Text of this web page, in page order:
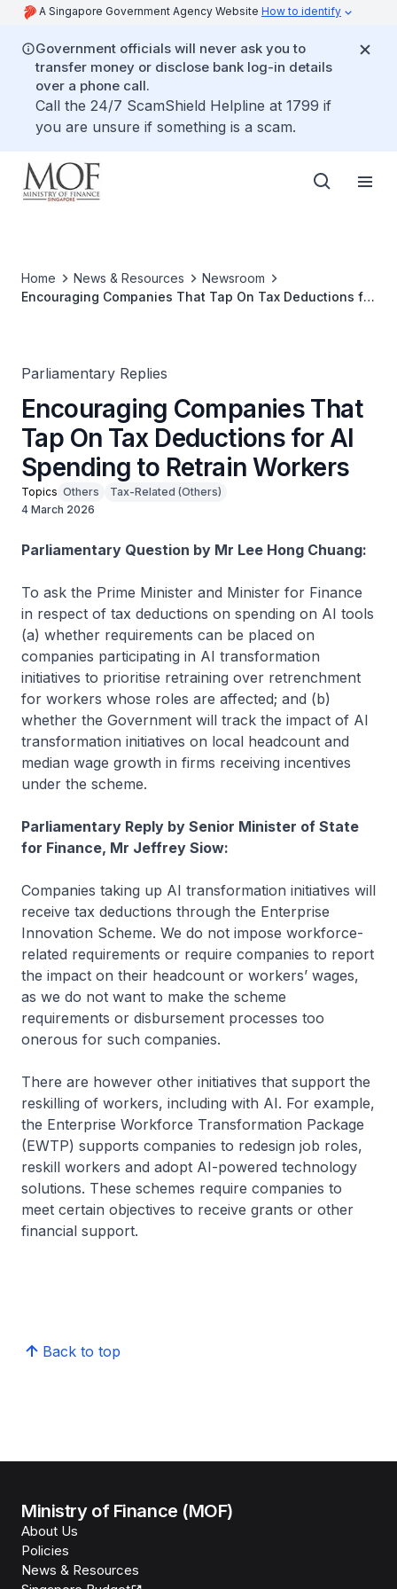
A Singapore Government Agency Website How to identify
Government officials will never ask you to
transfer money or disclose bank log-in details
over a phone call.
Call the 24/7 ScamShield Helpline at 1799 if
you are unsure if something is a scam.
Home News & Resources
Newsroom
Encouraging Companies That Tap On Tax Deductions for
Parliamentary Replies
Encouraging Companies That
Tap On Tax Deductions for AI
Spending to Retrain Workers
Topics Others
Tax-Related (Others)
4 March 2026
Parliamentary Question by Mr Lee Hong Chuang:
To ask the Prime Minister and Minister for Finance
in respect of tax deductions on spending on AI tools
(a) whether requirements can be placed on
companies participating in AI transformation
initiatives to prioritise retraining over retrenchment
for workers whose roles are affected; and (b)
whether the Government will track the impact of AI
transformation initiatives on local headcount and
median wage growth in firms receiving incentives
under the scheme.
Parliamentary Reply by Senior Minister of State
for Finance, Mr Jeffrey Siow:
Companies taking up AI transformation initiatives will
receive tax deductions through the Enterprise
Innovation Scheme. We do not impose workforce-
related requirements or require companies to report
the impact on their headcount or workers’ wages,
as we do not want to make the scheme
requirements or disbursement processes too
onerous for such companies.
There are however other initiatives that support the
reskilling of workers, including with AI. For example,
the Enterprise Workforce Transformation Package
(EWTP) supports companies to redesign job roles,
reskill workers and adopt AI-powered technology
solutions. These schemes require companies to
meet certain objectives to receive grants or other
financial support.
Back to top
Ministry of Finance (MOF)
About Us
Policies
News & Resources